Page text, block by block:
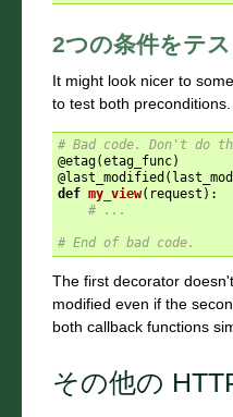
2つの条件をテ
It might look nicer to
to test both
# Bad code. Don't do
@etag(etag_func)
@last_modified (
def my_view( request ):
# ...
# End of bad code.
The first decorator
modified even if the
both callback functions
その他の